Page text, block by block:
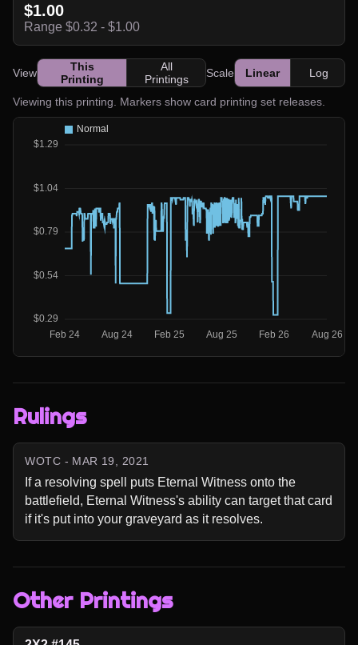
$1.00
Range $0.32 - $1.00
View
This
Printing
All
Printings
Scale Linear Log
Viewing this printing. Markers show card printing set releases.
Rulings
WOTC - MAR 19, 2021
If a resolving spell puts Eternal Witness onto the
battlefield, Eternal Witness's ability can target that card
if it's put into your graveyard as it resolves.
Other Printings